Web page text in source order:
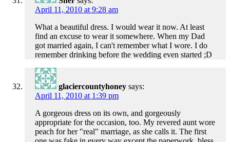
April 11, 2010 at 9:28 am
What a beautiful dress. I would wear it now. At least
find an excuse to wear it somewhere. When my Dad
got married again, I can't remember what I wore. I do
remember drinking before the wedding even started ;D
glaciercountyhoney says:
April 11, 2010 at 1:39 pm
A gorgeous dress on its own, and gorgeously
appropriate for the occasion, too. My revered aunt wore
peach for her "real" marriage, as she calls it. The first